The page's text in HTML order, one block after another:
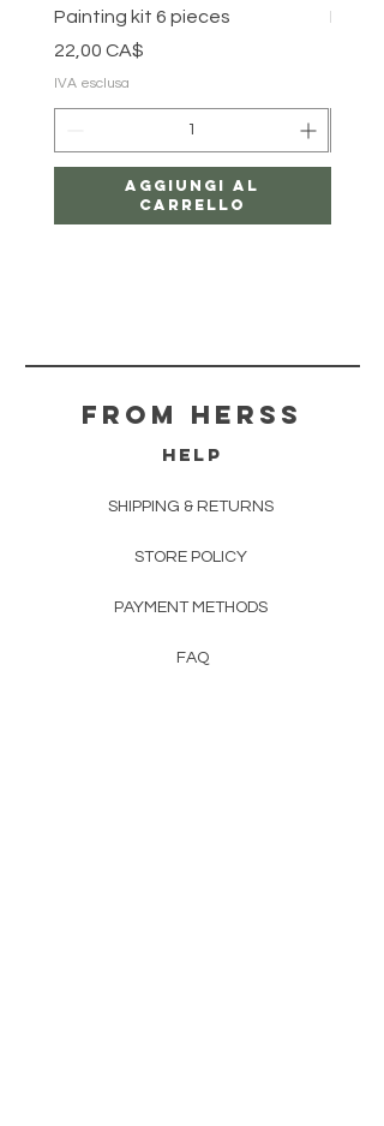
Painting kit 6 pieces
Prezzo
22,00 CA$
IVA esclusa
Aggiungi al
carrello
From herss
HELP
SHIPPING & RETURNS
STORE POLICY
PAYMENT METHODS
FAQ